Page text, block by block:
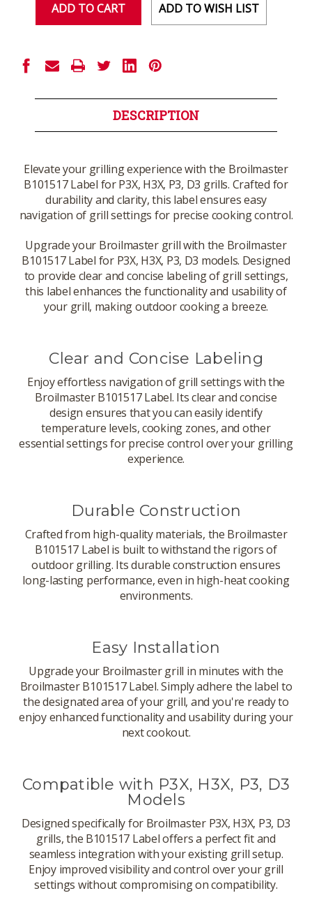
ADD TO WISH LIST
DESCRIPTION
Elevate your grilling experience with the Broilmaster
B101517 Label for P3X, H3X, P3, D3 grills. Crafted for
durability and clarity, this label ensures easy
navigation of grill settings for precise cooking control.
Upgrade your Broilmaster grill with the Broilmaster
B101517 Label for P3X, H3X, P3, D3 models. Designed
to provide clear and concise labeling of grill settings,
this label enhances the functionality and usability of
your grill, making outdoor cooking a breeze.
Clear and Concise Labeling
Enjoy effortless navigation of grill settings with the
Broilmaster B101517 Label. Its clear and concise
design ensures that you can easily identify
temperature levels, cooking zones, and other
essential settings for precise control over your grilling
experience.
Durable Construction
Crafted from high-quality materials, the Broilmaster
B101517 Label is built to withstand the rigors of
outdoor grilling. Its durable construction ensures
long-lasting performance, even in high-heat cooking
environments.
Easy Installation
Upgrade your Broilmaster grill in minutes with the
Broilmaster B101517 Label. Simply adhere the label to
the designated area of your grill, and you're ready to
enjoy enhanced functionality and usability during your
next cookout.
Compatible with P3X, H3X, P3, D3
Models
Designed specifically for Broilmaster P3X, H3X, P3, D3
grills, the B101517 Label offers a perfect fit and
seamless integration with your existing grill setup.
Enjoy improved visibility and control over your grill
settings without compromising on compatibility.